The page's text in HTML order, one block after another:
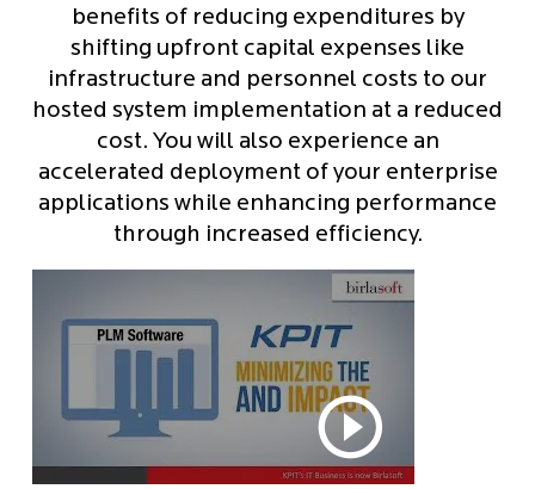
benefits of reducing expenditures by
shifting upfront capital expenses like
infrastructure and personnel costs to our
hosted system implementation at a reduced
cost. You will also experience an
accelerated deployment of your enterprise
applications while enhancing performance
through increased efficiency.